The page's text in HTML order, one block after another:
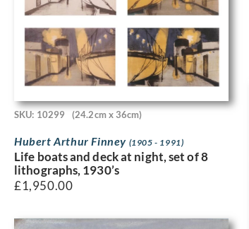
SKU: 10299 (24.2cm x 36cm)
Hubert Arthur Finney (1905 - 1991)
Life boats and deck at night, set of 8
lithographs, 1930’s
£1,950.00